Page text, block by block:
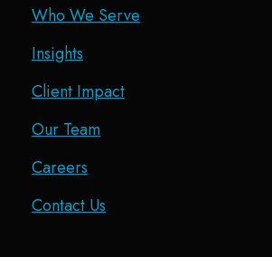
Who We Serve
Insights
Client Impact
Our Team
Careers
Contact Us